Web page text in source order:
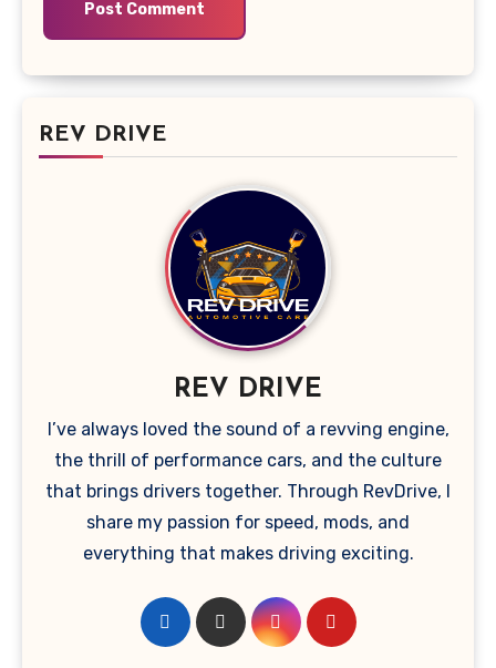
REV DRIVE
REV DRIVE
I’ve always loved the sound of a revving engine,
the thrill of performance cars, and the culture
that brings drivers together. Through RevDrive, I
share my passion for speed, mods, and
everything that makes driving exciting.